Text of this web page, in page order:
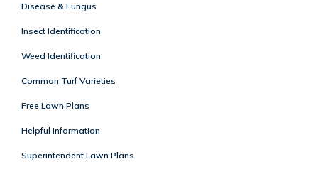
Disease & Fungus
Insect Identification
Weed Identification
Common Turf Varieties
Free Lawn Plans
Helpful Information
Superintendent Lawn Plans